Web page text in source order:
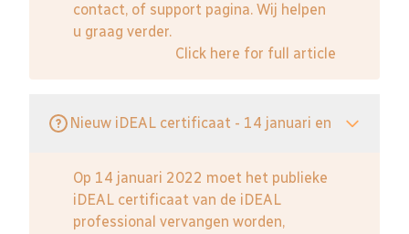
contact, of support pagina. Wij helpen
u graag verder.
Click here for full article
Nieuw iDEAL certificaat - 14 januari en
Op 14 januari 2022 moet het publieke
iDEAL certificaat van de iDEAL
professional vervangen worden,